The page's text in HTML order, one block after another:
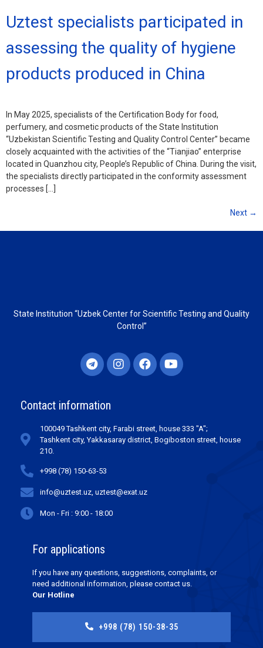
Uztest specialists participated in
assessing the quality of hygiene
products produced in China
In May 2025, specialists of the Certification Body for food,
perfumery, and cosmetic products of the State Institution
“Uzbekistan Scientific Testing and Quality Control Center” became
closely acquainted with the activities of the “Tianjiao” enterprise
located in Quanzhou city, People’s Republic of China. During the visit,
the specialists directly participated in the conformity assessment
processes […]
Next →
State Institution “Uzbek Center for Scientific Testing and Quality
Control”
Contact information
100049 Tashkent city, Farabi street, house 333 "A";
Tashkent city, Yakkasaray district, Bogiboston street, house
210.
+998 (78) 150-63-53
info@uztest.uz, uztest@exat.uz
Mon - Fri : 9:00 - 18:00
For applications
If you have any questions, suggestions, complaints, or
need additional information, please contact us.
Our Hotline
+998 (78) 150-38-35